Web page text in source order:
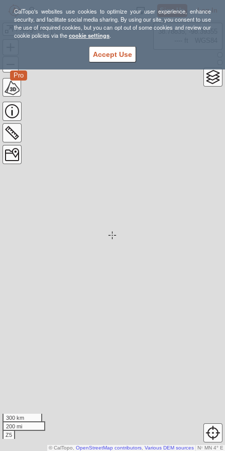
CalTopo's websites use cookies to optimize your user experience, enhance
security, and facilitate social media sharing. By using our site, you consent to use
the use of required cookies, but you can opt out of some cookies and review our
cookie policies via thecookie settings.
Accept Use
Sign Up Log In
Fidalgo 5Mi
Pro
38.78835, -98.39355
300 km
200 mi
Z5
N↑ MN 4° E
© CalTopo, OpenStreetMap contributors Various DEM sources